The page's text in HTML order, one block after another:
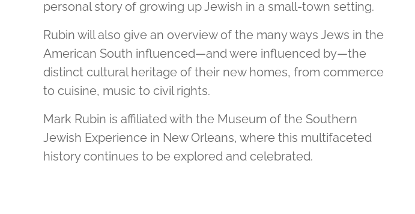
personal story of growing up Jewish in a small-town setting.
Rubin will also give an overview of the many ways Jews in the
American South influenced—and were influenced by—the
distinct cultural heritage of their new homes, from commerce
to cuisine, music to civil rights.
Mark Rubin is affiliated with the Museum of the Southern
Jewish Experience in New Orleans, where this multifaceted
history continues to be explored and celebrated.